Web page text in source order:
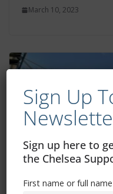
March 10, 2023
Sign Up
Sign up here to
the Chelsea
First name or full name